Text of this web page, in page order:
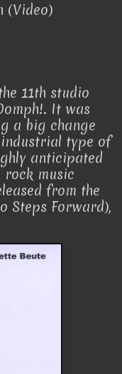
(Video)
11th studio
It was
a big change
type of
anticipated
rock music
from the
Steps Forward),